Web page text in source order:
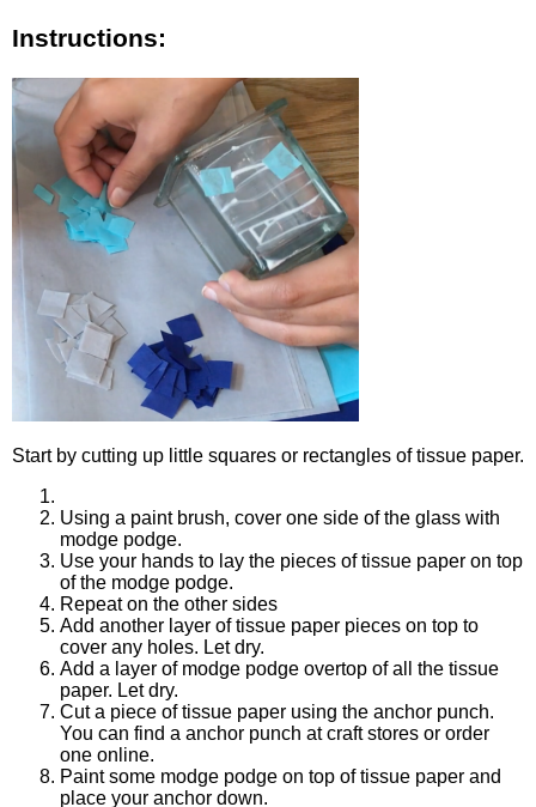
Instructions:
Start by cutting up little squares or rectangles of tissue paper.
Using a paint brush, cover one side of the glass with
modge podge.
Use your hands to lay the pieces of tissue paper on top
of the modge podge.
Repeat on the other sides
Add another layer of tissue paper pieces on top to
cover any holes. Let dry.
Add a layer of modge podge overtop of all the tissue
paper. Let dry.
Cut a piece of tissue paper using the anchor punch.
You can find a anchor punch at craft stores or order
one online.
Paint some modge podge on top of tissue paper and
place your anchor down.